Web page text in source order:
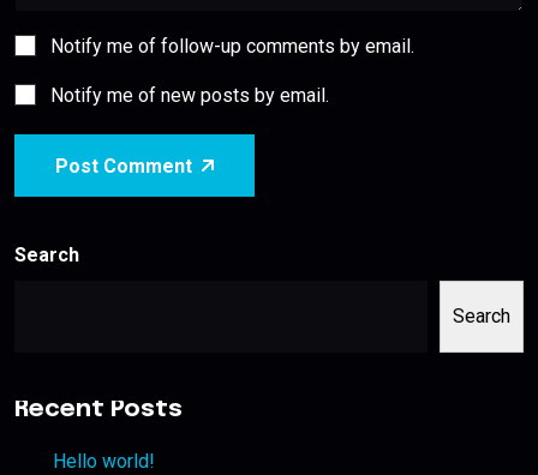
Notify me of follow-up comments by email.
Notify me of new posts by email.
Post Comment
Search
Search
Recent Posts
Hello world!